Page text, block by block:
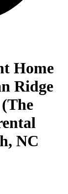
Home
Ridge
NC